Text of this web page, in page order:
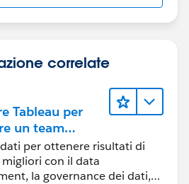
correlate
Tableau per
un team
ai dati
per ottenere risultati di
migliori con il data
la governance dei dati,